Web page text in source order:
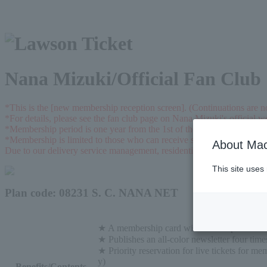
Nana Mizuki/Official Fan Club
*This is the [new membership reception screen]. (Continuations are
*For details, please see the fan club page on Nana Mizuki's official
*Membership period is one year from the 1st of the month in which
*Membership is limited to those who can receive shipments from the
Due to our delivery service management, residential address in
Plan code: 08231 S. C. NANA NET
★ A membership card with Nana's photo
★ Publishes an all-color newsletter four
★ Priority reservation for live tickets for
y)
About
This site uses